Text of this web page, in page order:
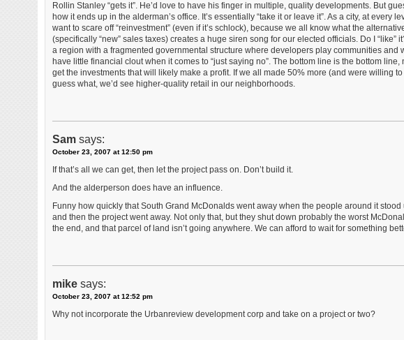
Rollin Stanley “gets it”. He’d love to have his finger in multiple, quality developments. But
how it ends up in the alderman’s office. It’s essentially “take it or leave it”. As a city, at every
want to scare off “reinvestment” (even if it’s schlock), because we all know what the
(specifically “new” sales taxes) creates a huge siren song for our elected officials. Do I
a region with a fragmented governmental structure where developers play communities and
have little financial clout when it comes to “just saying no”. The bottom line is the bottom
get the investments that will likely make a profit. If we all made 50% more (and were willing
guess what, we’d see higher-quality retail in our neighborhoods.
Sam says:
October 23, 2007 at 12:50 pm
If that’s all we can get, then let the project pass on. Don’t build it.
And the alderperson does have an influence.
Funny how quickly that South Grand McDonalds went away when the people around it
and then the project went away. Not only that, but they shut down probably the worst
the end, and that parcel of land isn’t going anywhere. We can afford to wait for something
mike says:
October 23, 2007 at 12:52 pm
Why not incorporate the Urbanreview development corp and take on a project or two?